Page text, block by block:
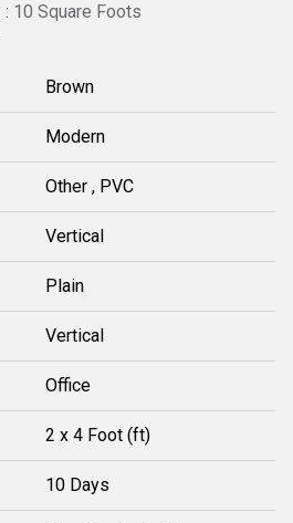
10 Square Foots
Brown
Modern
Other , PVC
Vertical
Plain
Vertical
Office
2 x 4 Foot (ft)
10 Days